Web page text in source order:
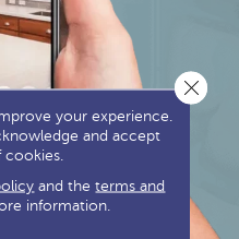
your experience.
and accept
and theterms and
information.
Close